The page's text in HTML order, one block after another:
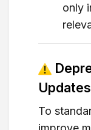
only
Updates
To